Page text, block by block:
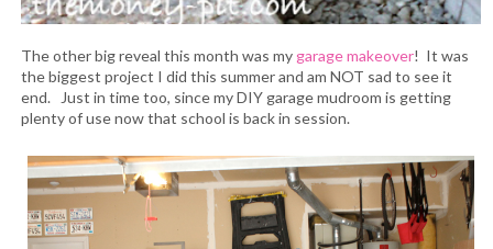
The other big reveal this month was my garage makeover! It was
the biggest project I did this summer and am NOT sad to see it
end. Just in time too, since my DIY garage mudroom is getting
plenty of use now that school is back in session.